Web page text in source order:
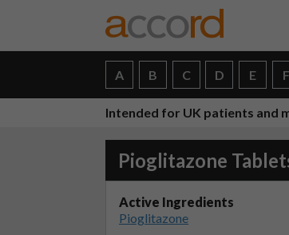
A B C D E F
Intended for UK patients and
Pioglitazone
Active Ingredients
Pioglitazone